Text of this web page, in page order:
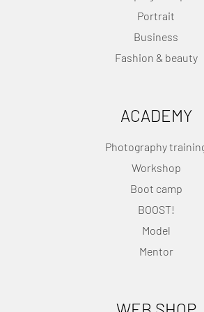
Portrait
Business
Fashion & beauty
ACADEMY
Photography
Workshop
Boot camp
BOOST!
Model
Mentor